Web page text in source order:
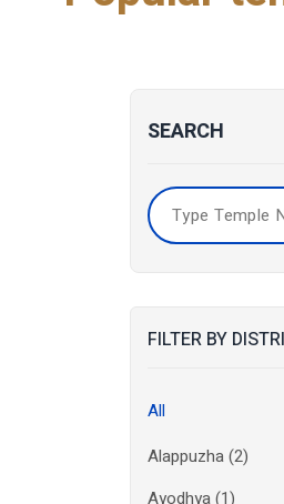
SEARCH
FILTER BY
All
Alappuzha(2)
Ayodhya(1)